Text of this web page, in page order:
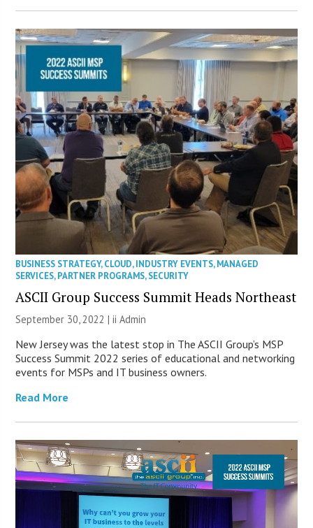
BUSINESS STRATEGY,CLOUD,INDUSTRY EVENTS,MANAGED
SERVICES,PARTNER PROGRAMS,SECURITY
ASCII Group Success Summit Heads Northeast
September 30, 2022 |ii Admin
New Jersey was the latest stop in The ASCII Group’s MSP
Success Summit 2022 series of educational and networking
events for MSPs and IT business owners.
Read More